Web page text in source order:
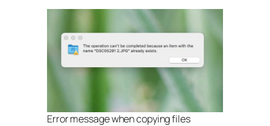
Error message when copying files